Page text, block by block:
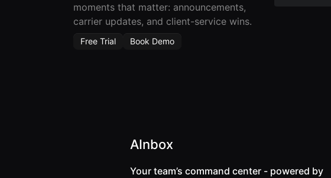
moments that matter: announcements,
carrier updates, and client-service wins.
Free Trial Book Demo
AInbox
Your team’s command center - powered by